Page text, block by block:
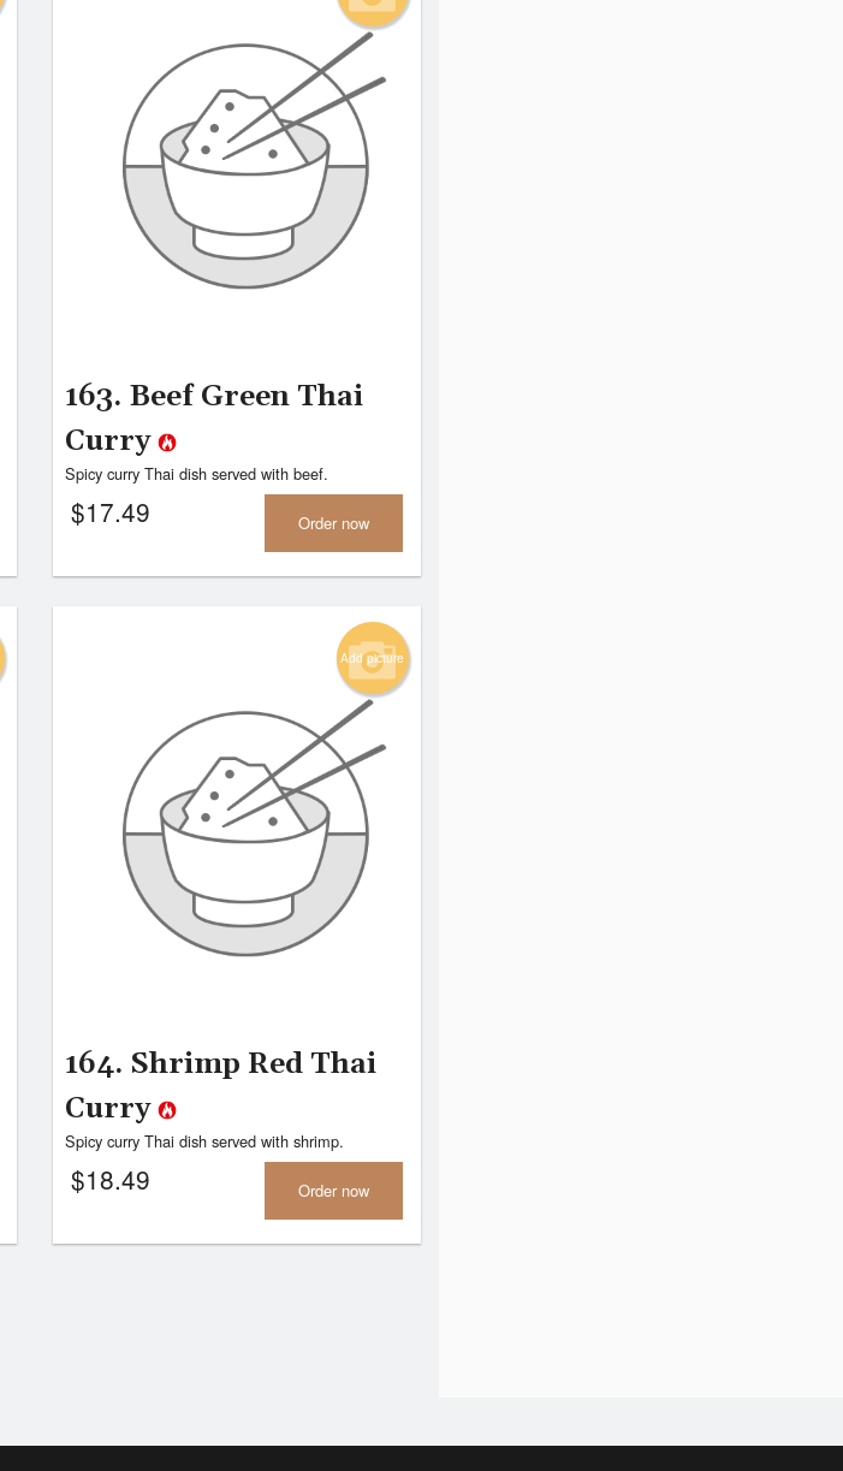
163. Beef Green Thai
Curry
Spicy curry Thai dish served with beef.
$17.49 Order now
Add picture
164. Shrimp Red Thai
Curry
Spicy curry Thai dish served with shrimp.
$18.49 Order now